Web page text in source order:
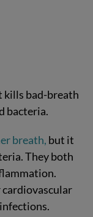
kills bad-breath
bacteria.
breath, but it
They both
cardiovascular